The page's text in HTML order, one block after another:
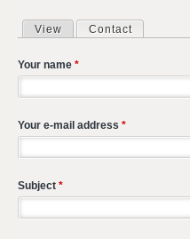
Primary tabs
View Contact
Your name *
Your e-mail address *
Subject *